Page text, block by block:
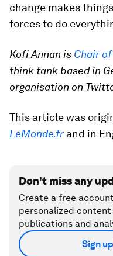
change makes
forces to do
Kofi Annan is Chair
think tank based in
organisation on
This article was
LeMonde.fr and in
Don't miss any
Create a free
personalized
publications and
Sign